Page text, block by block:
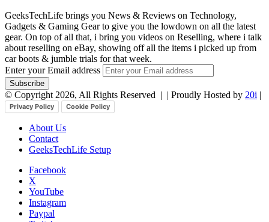
GeeksTechLife brings you News & Reviews on Technology,
Gadgets & Gaming Gear to give you the lowdown on all the latest
gear. On top of all that, i bring you videos on Reselling, where i talk
about reselling on eBay, showing off all the items i picked up from
car boots & jumble trials for that week.
Enter your Email address
© Copyright 2026, All Rights Reserved | | Proudly Hosted by 20i |
Privacy Policy Cookie Policy
About Us
Contact
GeeksTechLife Setup
Facebook
X
YouTube
Instagram
Paypal